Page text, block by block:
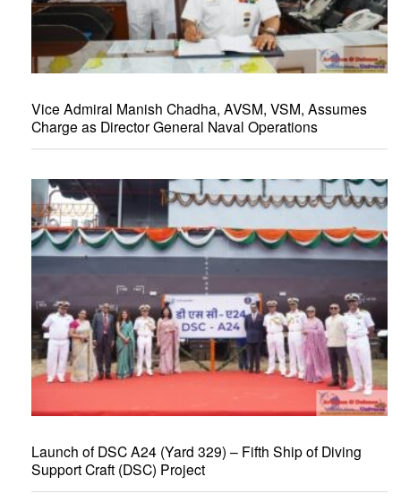
Vice Admiral Manish Chadha, AVSM, VSM, Assumes
Charge as Director General Naval Operations
Launch of DSC A24 (Yard 329) – Fifth Ship of Diving
Support Craft (DSC) Project